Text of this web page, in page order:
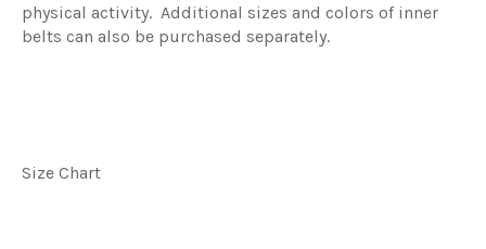
physical activity. Additional sizes and colors of inner
belts can also be purchased separately.
Size Chart